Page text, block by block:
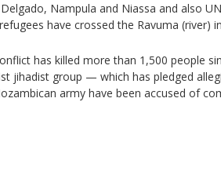
Nampula and Niassa and also
have crossed the Ravuma (river)
has killed more than 1,500 people
jihadist group — which has pledged
army have been accused of